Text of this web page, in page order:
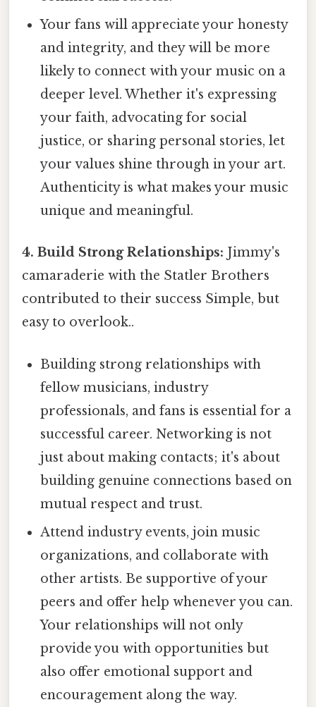
Your fans will appreciate your honesty
and integrity, and they will be more
likely to connect with your music on a
deeper level. Whether it's expressing
your faith, advocating for social
justice, or sharing personal stories, let
your values shine through in your art.
Authenticity is what makes your music
unique and meaningful.
4. Build Strong Relationships: Jimmy's
camaraderie with the Statler Brothers
contributed to their success Simple, but
easy to overlook..
Building strong relationships with
fellow musicians, industry
professionals, and fans is essential for a
successful career. Networking is not
just about making contacts; it's about
building genuine connections based on
mutual respect and trust.
Attend industry events, join music
organizations, and collaborate with
other artists. Be supportive of your
peers and offer help whenever you can.
Your relationships will not only
provide you with opportunities but
also offer emotional support and
encouragement along the way.